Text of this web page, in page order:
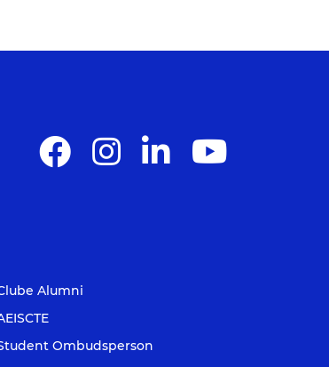
Alumni
Ombudsperson